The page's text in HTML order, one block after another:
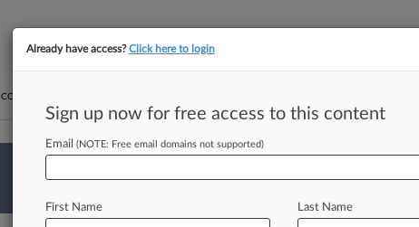
COMPETITION
We’re tracking in-house compensation. Take the
Already have access?Click here to login
Sign up now for free access to this content
Email (NOTE: Free email domains not supported)
First Name Last Name